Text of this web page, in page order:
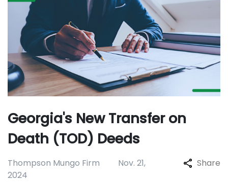
Georgia's New Transfer on
Death (TOD) Deeds
Thompson Mungo Firm
Nov. 21,
2024
Share